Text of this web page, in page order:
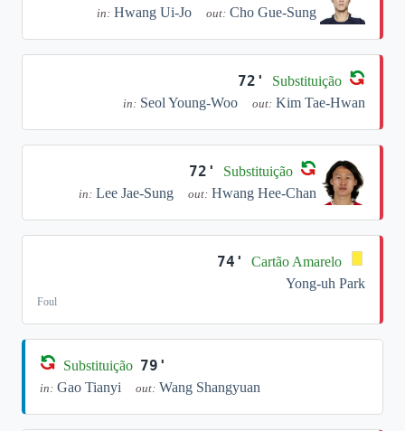
in: Hwang Ui-Jo out: Cho Gue-Sung
72' Substituição
in: Seol Young-Woo out: Kim Tae-Hwan
72' Substituição
in: Lee Jae-Sung out: Hwang Hee-Chan
74'
Cartão Amarelo
Yong-uh Park
Foul
Substituição 79'
in: Gao Tianyi out: Wang Shangyuan